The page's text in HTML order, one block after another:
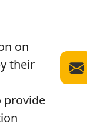
on
their
provide